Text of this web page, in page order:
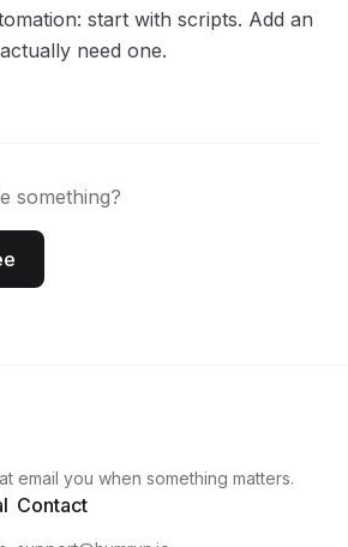
start with scripts. Add an
need one.
something?
email you when something matters.
Contact